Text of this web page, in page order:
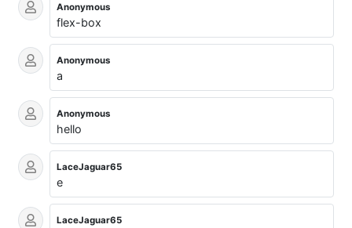
Anonymous
flex-box
Anonymous
a
Anonymous
hello
LaceJaguar65
e
LaceJaguar65